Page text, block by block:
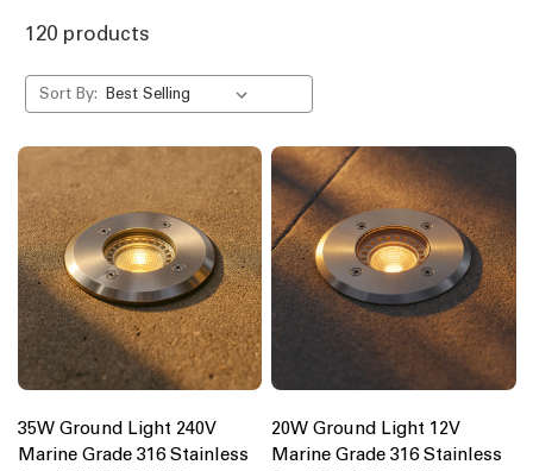
120 products
Sort By:
35W Ground Light 240V
Marine Grade 316 Stainless
20W Ground Light 12V
Marine Grade 316 Stainless